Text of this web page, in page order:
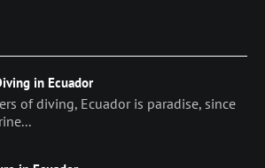
in Ecuador
of diving, Ecuador is paradise, since